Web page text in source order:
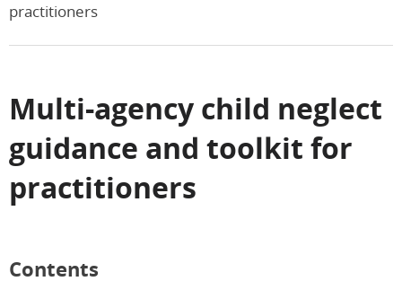
practitioners
Multi-agency child neglect
guidance and toolkit for
practitioners
Contents